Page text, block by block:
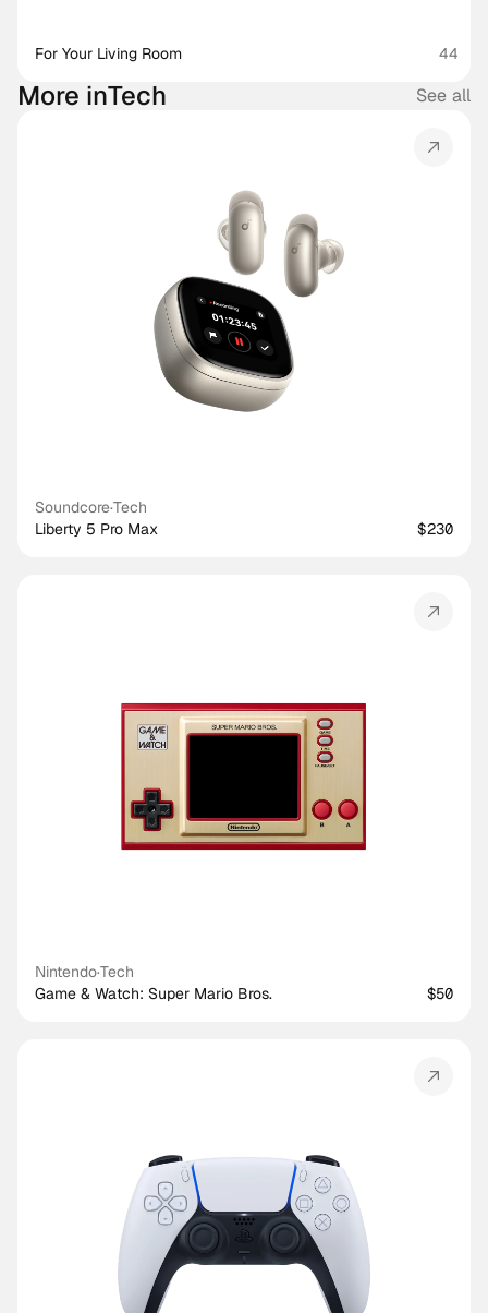
More inTech See all
Soundcore·Tech
Liberty 5 Pro Max
$230
Nintendo·Tech
Game & Watch: Super Mario Bros.
$50
For Your Living Room 44